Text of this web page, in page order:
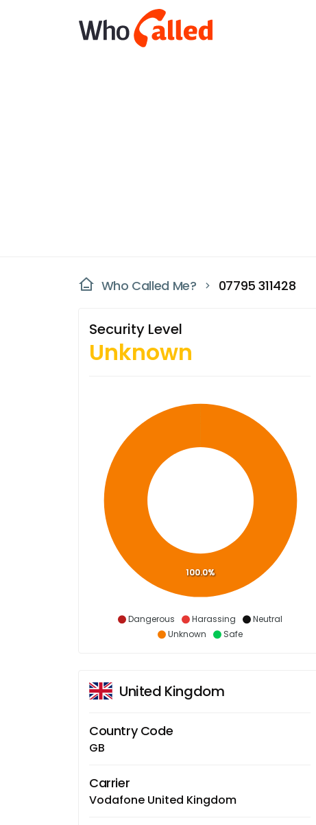
Who Called Me? 07795 311428
Security Level
Unknown
Dangerous Harassing
Neutral
Unknown
Safe
100.0%
United Kingdom
Country Code
GB
Carrier
Vodafone United Kingdom